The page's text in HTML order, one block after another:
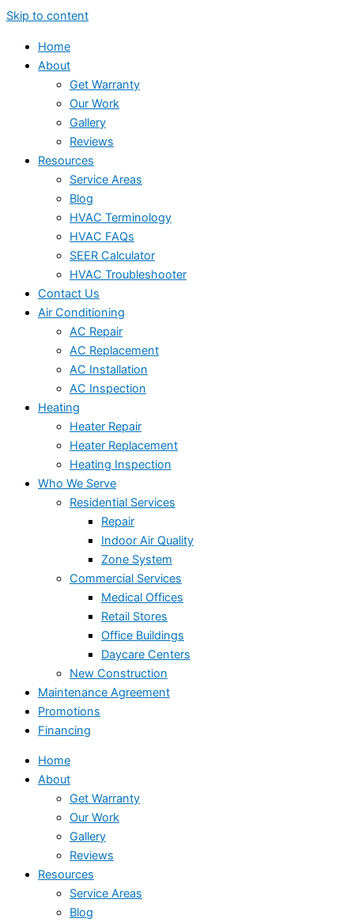
Skip to content
Home
About
Get Warranty
Our Work
Gallery
Reviews
Resources
Service Areas
Blog
HVAC Terminology
HVAC FAQs
SEER Calculator
HVAC Troubleshooter
Contact Us
Air Conditioning
AC Repair
AC Replacement
AC Installation
AC Inspection
Heating
Heater Repair
Heater Replacement
Heating Inspection
Who We Serve
Residential Services
Repair
Indoor Air Quality
Zone System
Commercial Services
Medical Offices
Retail Stores
Office Buildings
Daycare Centers
New Construction
Maintenance Agreement
Promotions
Financing
Home
About
Get Warranty
Our Work
Gallery
Reviews
Resources
Service Areas
Blog